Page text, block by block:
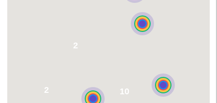
10
2
2